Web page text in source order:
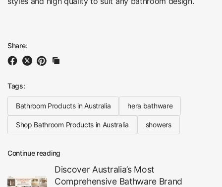
Share:
Tags:
Bathroom Products in Australia hera bathware
Shop Bathroom Products in Australia showers
Continue reading
Discover Australia’s Most
Comprehensive Bathware Brand